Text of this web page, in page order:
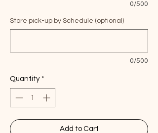
0/500
Store pick-up by Schedule (optional)
0/500
Quantity *
Add to Cart